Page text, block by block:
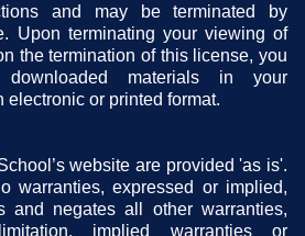
and may be terminated by
Upon terminating your viewing of
the termination of this license, you
materials in your
electronic or printed format.
website are provided 'as is'.
warranties, expressed or implied,
and negates all other warranties,
implied warranties or